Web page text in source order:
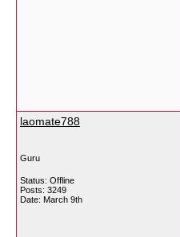
laomate788
Guru
Status: Offline
Posts: 3249
Date: March 9th